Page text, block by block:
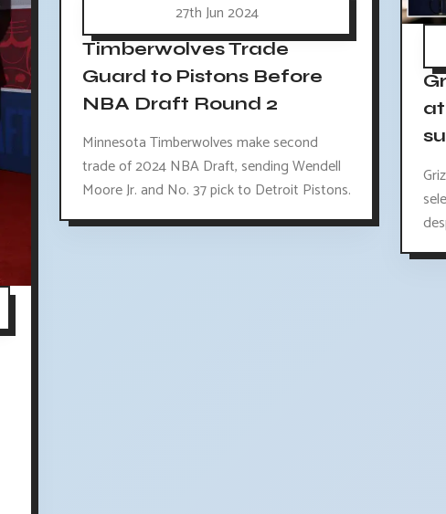
27th Jun 2024
Timberwolves Trade
Guard to Pistons Before
NBA Draft Round 2
Minnesota Timberwolves make second
trade of 2024 NBA Draft, sending Wendell
Moore Jr. and No. 37 pick to Detroit Pistons.